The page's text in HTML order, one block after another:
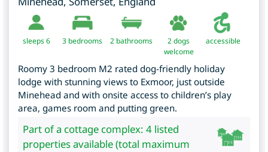
sleeps 6 3 bedrooms 2 bathrooms
2 dogs
welcome
accessible
Roomy 3 bedroom M2 rated dog-friendly holiday
lodge with stunning views to Exmoor, just outside
Minehead and with onsite access to children’s play
area, games room and putting green.
Part of a cottage complex: 4 listed
properties available (total maximum